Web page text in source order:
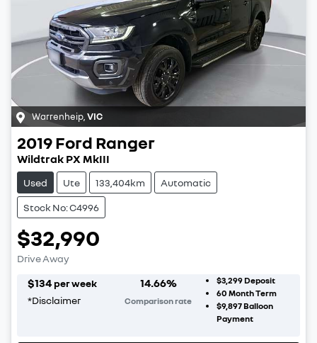
Warrenheip VIC
2019Ford Ranger
Wildtrak PX MkIII
Used Ute 133,404km Automatic
Stock No: C4996
$32,990
Drive Away
$134 per week
*Disclaimer
14.66%
Comparison rate
$3,299Deposit
60 Month Term
$9,897Balloon
Payment